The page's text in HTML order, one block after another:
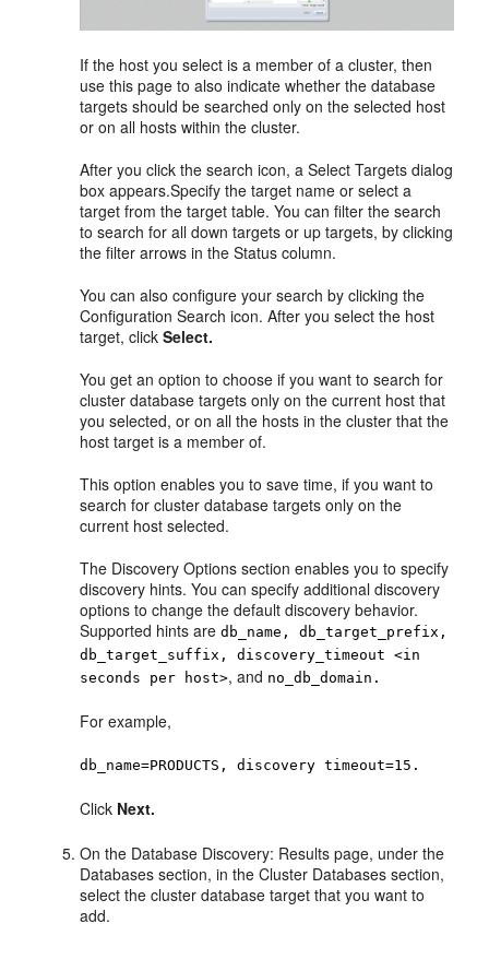
If the host you select is a member of a cluster, then
use this page to also indicate whether the database
targets should be searched only on the selected host
or on all hosts within the cluster.
After you click the search icon, a Select Targets dialog
box appears.Specify the target name or select a
target from the target table. You can filter the search
to search for all down targets or up targets, by clicking
the filter arrows in the Status column.
You can also configure your search by clicking the
Configuration Search icon. After you select the host
target, clickSelect.
You get an option to choose if you want to search for
cluster database targets only on the current host that
you selected, or on all the hosts in the cluster that the
host target is a member of.
This option enables you to save time, if you want to
search for cluster database targets only on the
current host selected.
The Discovery Options section enables you to specify
discovery hints. You can specify additional discovery
options to change the default discovery behavior.
Supported hints aredb_name, db_target_prefix,
db_target_suffix, discovery_timeout <in
seconds per host>, and no_db_domain.
For example,
db_name=PRODUCTS, discovery timeout=15.
Click Next.
On the Database Discovery: Results page, under the
Databases section, in the Cluster Databases section,
select the cluster database target that you want to
add.